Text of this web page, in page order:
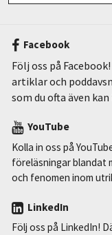
Facebook
Följ oss på
artiklar och
som du ofta även
YouTube
Kolla in oss på
föreläsningar blandat
och fenomen inom
LinkedIn
Följ oss på LinkedIn!